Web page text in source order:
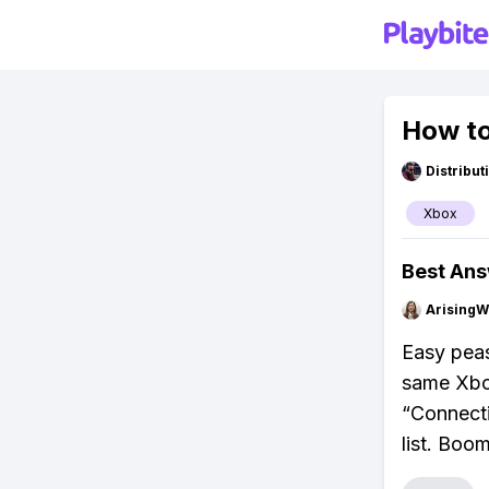
How
Xbox
Best
Easy
same
list.